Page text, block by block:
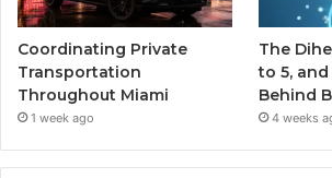
Coordinating Private
Transportation
Throughout Miami
1 week ago
The
to 5,
Behind
4 weeks